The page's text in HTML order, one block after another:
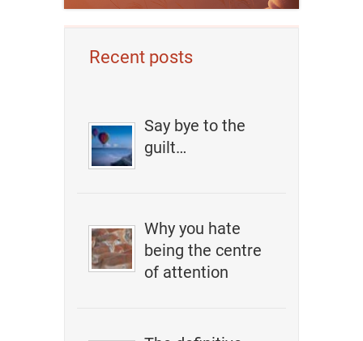
Recent posts
Say bye to the
guilt…
Why you hate
being the centre
of attention